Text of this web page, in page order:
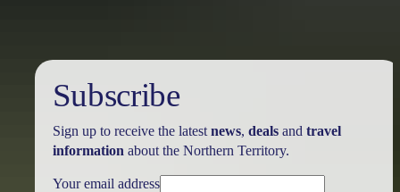
Subscribe
Sign up to receive the latest news, dealsand travel
information about the Northern Territory.
Your email address